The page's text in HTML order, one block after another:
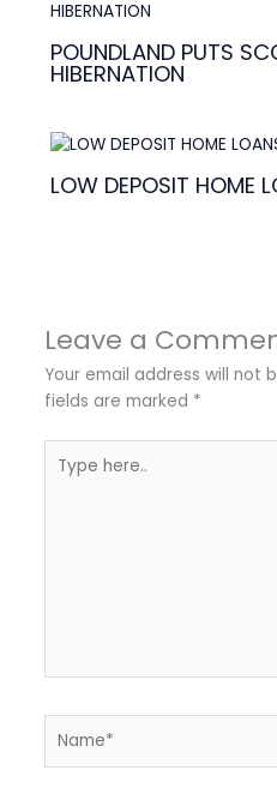
POUNDLAND PUTS
HIBERNATION
LOW DEPOSIT HOME
Leave a
Your email address will not
fields are marked *
here..